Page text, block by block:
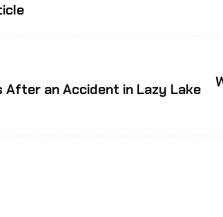
After an Accident in Lazy Lake